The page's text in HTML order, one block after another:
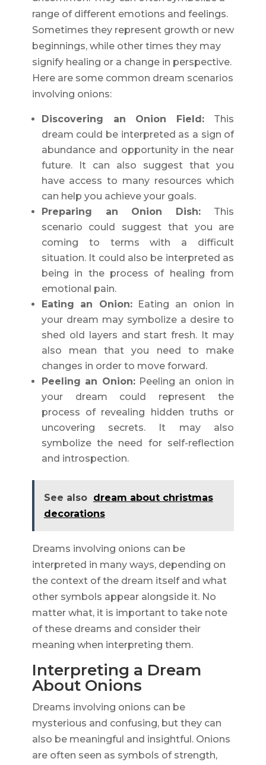
range of different emotions and feelings.
Sometimes they represent growth or new
beginnings, while other times they may
signify healing or a change in perspective.
Here are some common dream scenarios
involving onions:
Discovering an Onion Field: This
dream could be interpreted as a sign of
abundance and opportunity in the near
future. It can also suggest that you
have access to many resources which
can help you achieve your goals.
Preparing an Onion Dish: This
scenario could suggest that you are
coming to terms with a difficult
situation. It could also be interpreted as
being in the process of healing from
emotional pain.
Eating an Onion:Eating an onion in
your dream may symbolize a desire to
shed old layers and start fresh. It may
also mean that you need to make
changes in order to move forward.
Peeling an Onion:Peeling an onion in
your dream could represent the
process of revealing hidden truths or
uncovering secrets. It may also
symbolize the need for self-reflection
and introspection.
See also dream about christmas
decorations
Dreams involving onions can be
interpreted in many ways, depending on
the context of the dream itself and what
other symbols appear alongside it. No
matter what, it is important to take note
of these dreams and consider their
meaning when interpreting them.
Interpreting a Dream
About Onions
Dreams involving onions can be
mysterious and confusing, but they can
also be meaningful and insightful. Onions
are often seen as symbols of strength,